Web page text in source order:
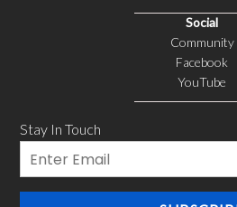
Social
Community
Facebook
YouTube
Stay In Touch
Email